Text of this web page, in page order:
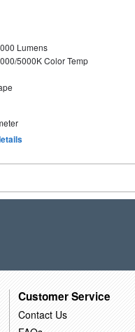
Lumens
5000K Color Temp
Customer Service
Contact Us